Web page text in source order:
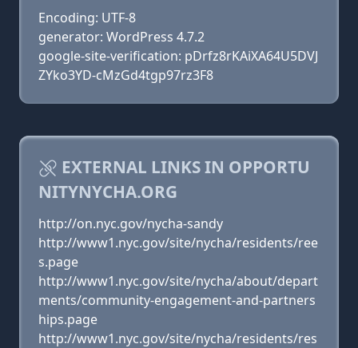
Encoding: UTF-8
generator: WordPress 4.7.2
google-site-verification: pDrfz8rKAiXA64U5DVJ
ZYko3YD-cMzGd4tgp97rz3F8
EXTERNAL LINKS IN OPPORTU
NITYNYCHA.ORG
http://on.nyc.gov/nycha-sandy
http://www1.nyc.gov/site/nycha/residents/ree
s.page
http://www1.nyc.gov/site/nycha/about/depart
ments/community-engagement-and-partners
hips.page
http://www1.nyc.gov/site/nycha/residents/res